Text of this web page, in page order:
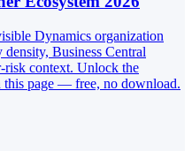
Dynamics organization
Business Central
risk context. Unlock the
page — free, no download.